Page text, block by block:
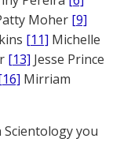
Moher [9]
[11] Michelle
[13] Jesse Prince
Mirriam
Scientology you